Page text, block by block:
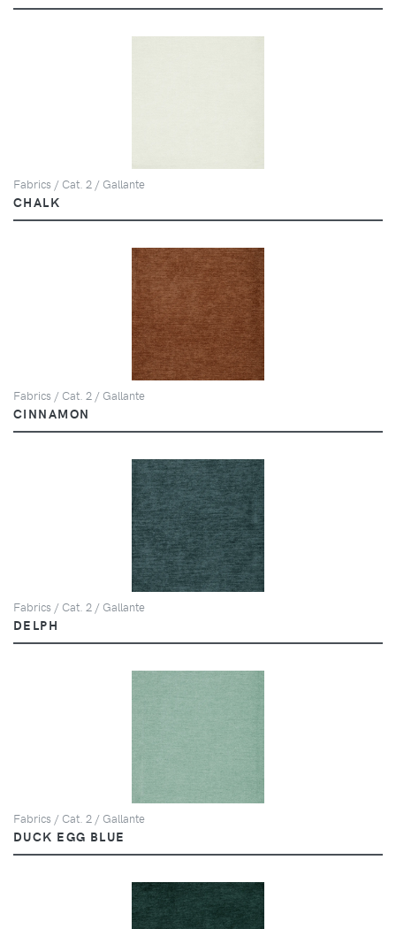
Fabrics / Cat. 2 / Gallante
CHALK
Fabrics / Cat. 2 / Gallante
CINNAMON
Fabrics / Cat. 2 / Gallante
DELPH
Fabrics / Cat. 2 / Gallante
DUCK EGG BLUE